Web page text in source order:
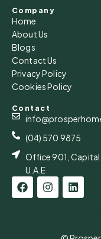
Company
Home
About Us
Blogs
Contact Us
Privacy Policy
Cookies Policy
Contact
(04) 570 9875
Office 901, Capital
U.A.E